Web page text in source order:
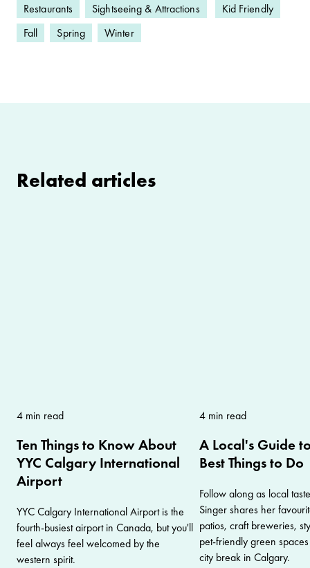
Restaurants
Sightseeing & Attractions
Kid Friendly
Fall
Spring Winter
Related articles
4 min read
Ten Things to Know About
YYC Calgary International
Airport
YYC Calgary International Airport is the
fourth-busiest airport in Canada, but you'll
feel always feel welcomed by the
western spirit.
4 min read
A Local's Guide
Best Things to Do
Follow along as local
Singer shares her
patios, craft breweries,
pet-friendly green
city break in Calgary.